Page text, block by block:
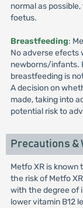
normal as
foetus.
Breastfeeding:
No adverse efects
newborns/infants.
breastfeeding is
A decision on
made, taking into
potential risk to
Precautions &
Metfo XR is
the risk of Metfo
with the degree of
lower vitamin B12